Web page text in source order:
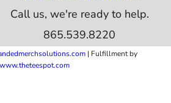
Call us, we're ready to help.
865.539.8220
| Fulfillment by
www.theteespot.com